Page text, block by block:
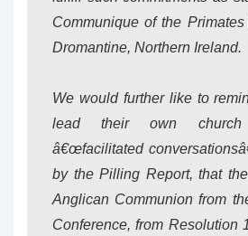
Communique of the
Dromantine, Northern Ireland.
We would further like to
lead their own
â€œfacilitated
by the Pilling Report, that
Anglican Communion from
Conference, from Resolution